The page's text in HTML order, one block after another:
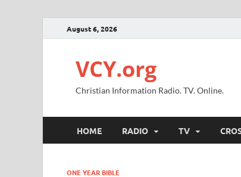
August 6, 2026
VCY.org
Christian Information Radio. TV. Online.
HOME RADIO TV
ONE YEAR BIBLE